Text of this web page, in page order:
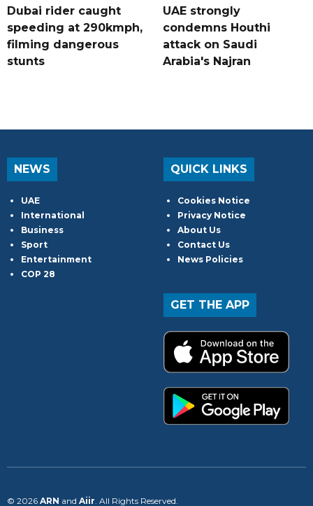
Dubai rider caught
speeding at 290kmph,
filming dangerous
stunts
UAE strongly
condemns Houthi
attack on Saudi
Arabia's Najran
NEWS
UAE
International
Business
Sport
Entertainment
COP 28
QUICK LINKS
Cookies Notice
Privacy Notice
About Us
Contact Us
News Policies
GET THE APP
© 2026 ARN and Aiir . All Rights Reserved.